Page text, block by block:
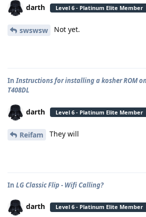
darth Level 6 - Platinum Elite Member
swswsw Not yet.
InInstructions for installing a kosher ROM
T408DL
darth Level 6 - Platinum Elite Member
Reifam They will
In LG Classic Flip - Wifi Calling?
darth Level 6 - Platinum Elite Member